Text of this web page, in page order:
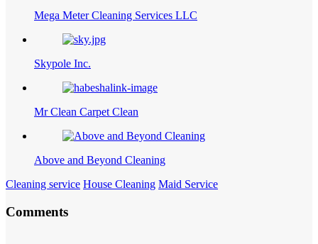
Mega Meter Cleaning Services LLC
Skypole Inc.
Mr Clean Carpet Clean
Above and Beyond Cleaning
Cleaning service House Cleaning Maid Service
Comments